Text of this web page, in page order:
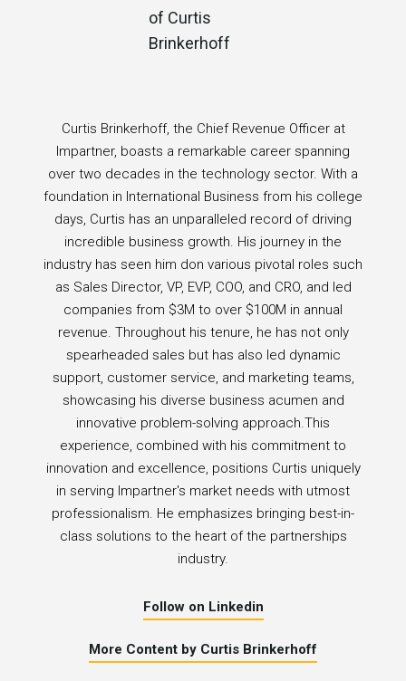
Curtis Brinkerhoff, the Chief Revenue Officer at
Impartner, boasts a remarkable career spanning
over two decades in the technology sector. With a
foundation in International Business from his college
days, Curtis has an unparalleled record of driving
incredible business growth. His journey in the
industry has seen him don various pivotal roles such
as Sales Director, VP, EVP, COO, and CRO, and led
companies from $3M to over $100M in annual
revenue. Throughout his tenure, he has not only
spearheaded sales but has also led dynamic
support, customer service, and marketing teams,
showcasing his diverse business acumen and
innovative problem-solving approach.This
experience, combined with his commitment to
innovation and excellence, positions Curtis uniquely
in serving Impartner's market needs with utmost
professionalism. He emphasizes bringing best-in-
class solutions to the heart of the partnerships
industry.
Follow on Linkedin
More Content by Curtis Brinkerhoff